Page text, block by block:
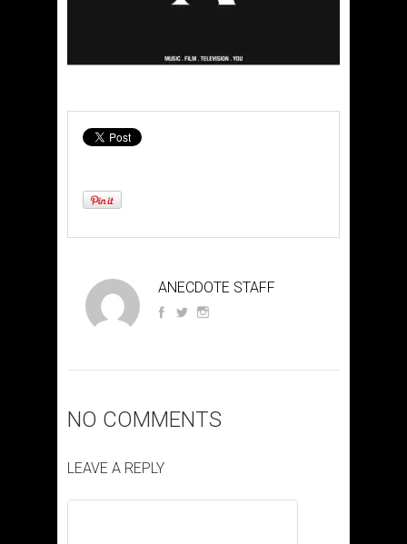
ANECDOTE STAFF
NO COMMENTS
LEAVE A REPLY